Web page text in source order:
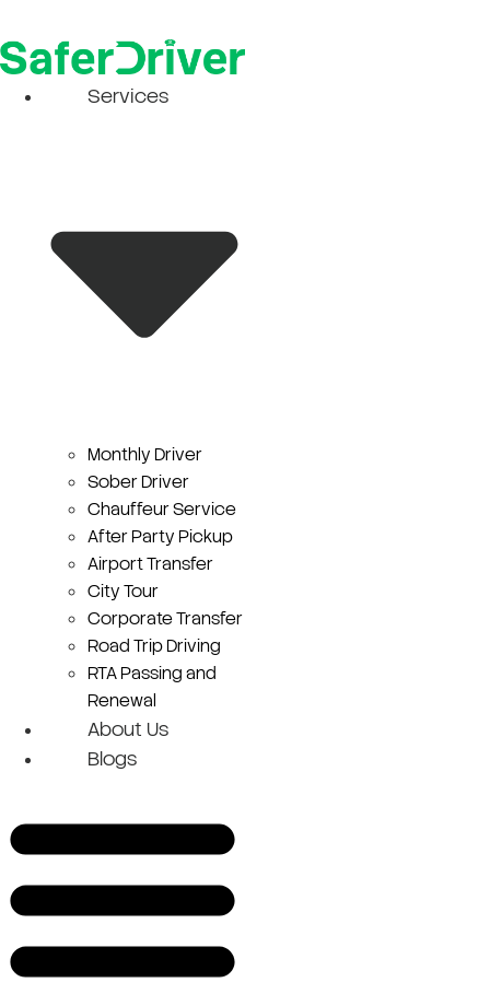
to
content
Services
Monthly Driver
Sober Driver
Chauffeur Service
After Party Pickup
Airport Transfer
City Tour
Corporate Transfer
Road Trip Driving
RTA Passing and
Renewal
About Us
Blogs